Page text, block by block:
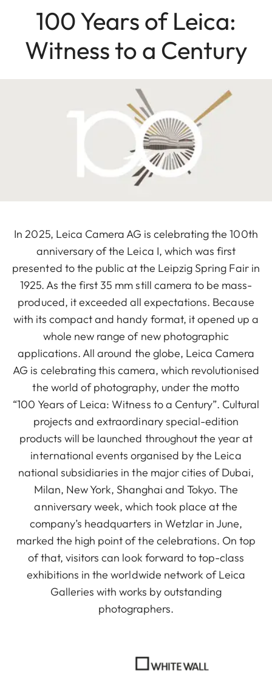
100 Years of Leica:
Witness to a Century
In 2025, Leica Camera AG is celebrating the 100th
anniversary of the Leica I, which was first
presented to the public at the Leipzig Spring Fair in
1925. As the first 35 mm still camera to be mass-
produced, it exceeded all expectations. Because
with its compact and handy format, it opened up a
whole new range of new photographic
applications. All around the globe, Leica Camera
AG is celebrating this camera, which revolutionised
the world of photography, under the motto
“100 Years of Leica: Witness to a Century”. Cultural
projects and extraordinary special-edition
products will be launched throughout the year at
international events organised by the Leica
national subsidiaries in the major cities of Dubai,
Milan, New York, Shanghai and Tokyo. The
anniversary week, which took place at the
company’s headquarters in Wetzlar in June,
marked the high point of the celebrations. On top
of that, visitors can look forward to top-class
exhibitions in the worldwide network of Leica
Galleries with works by outstanding
photographers.